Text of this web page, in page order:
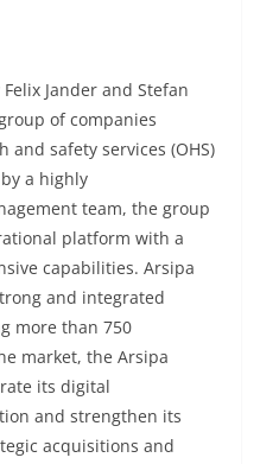
Jander and Stefan
of companies
safety services (OHS)
a highly
team, the group
platform with a
capabilities. Arsipa
and integrated
more than 750
market, the Arsipa
its digital
and strengthen its
acquisitions and